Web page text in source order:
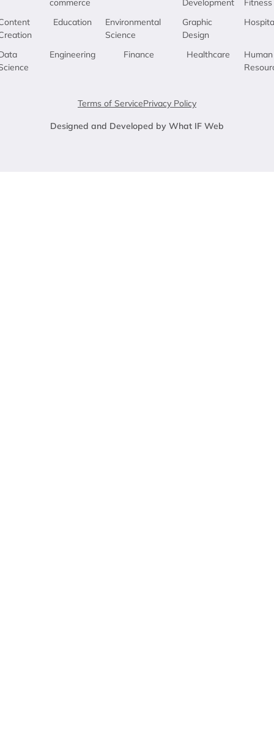
Education
Engineering
Environmental
Science
Finance
Graphic
Design
Healthcare
Human
Terms of ServicePrivacy Policy
Designed and Developed by What IF Web